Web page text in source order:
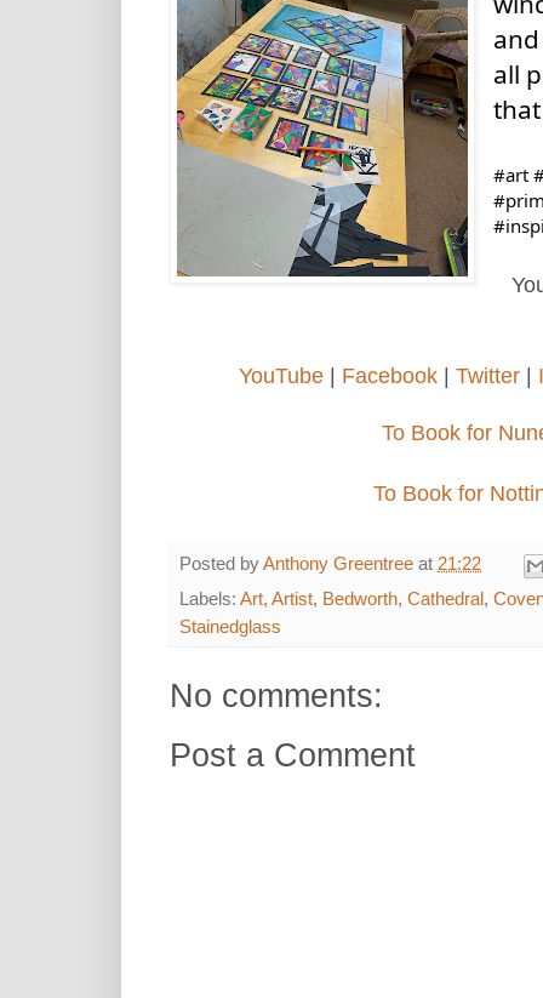
all
#art
YouTube | Facebook | Twitter |
To Book for
To Book for
Posted byAnthony Greentree at 21:22
Labels: Art, Artist, Bedworth, Cathedral,
Stainedglass
No comments:
Post a Comment